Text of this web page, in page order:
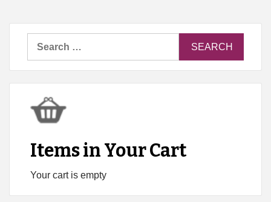
Items in Your Cart
Your cart is empty